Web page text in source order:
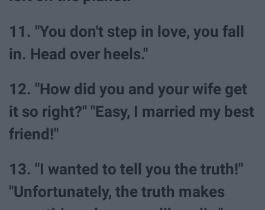
11. "You don't step in love, you fall
in. Head over heels."
12. "How did you and your wife get
it so right?" "Easy, I married my best
friend!"
13. "I wanted to tell you the truth!"
"Unfortunately, the truth makes